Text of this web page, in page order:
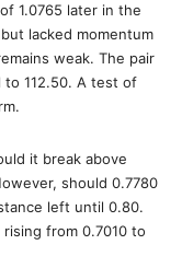
1.0765 later in the
lacked momentum
weak. The pair
to 112.50. A test of
it break above
should 0.7780
left until 0.80.
from 0.7010 to